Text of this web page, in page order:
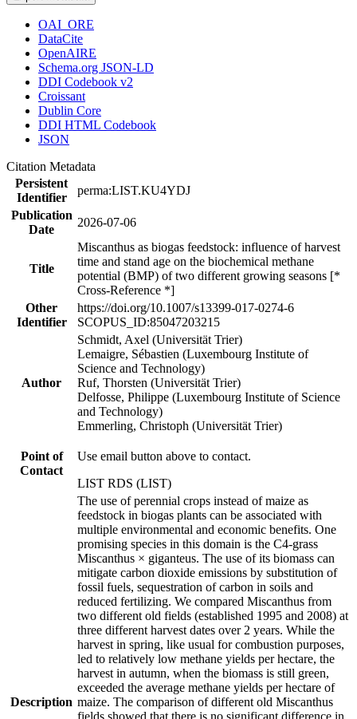
OAI_ORE
DataCite
OpenAIRE
Schema.org JSON-LD
DDI Codebook v2
Croissant
Dublin Core
DDI HTML Codebook
JSON
Citation Metadata
Persistent
Identifier
perma:LIST.KU4YDJ
Publication
Date
2026-07-06
Title
Miscanthus as biogas feedstock: influence of harvest
time and stand age on the biochemical methane
potential (BMP) of two different growing seasons [*
Cross-Reference *]
Other
Identifier
https://doi.org/10.1007/s13399-017-0274-6
SCOPUS_ID:85047203215
Author
Schmidt, Axel (Universität Trier)
Lemaigre, Sébastien (Luxembourg Institute of
Science and Technology)
Ruf, Thorsten (Universität Trier)
Delfosse, Philippe (Luxembourg Institute of Science
and Technology)
Emmerling, Christoph (Universität Trier)
Point of
Contact
Use email button above to contact.
LIST RDS (LIST)
Description
The use of perennial crops instead of maize as
feedstock in biogas plants can be associated with
multiple environmental and economic benefits. One
promising species in this domain is the C4-grass
Miscanthus × giganteus. The use of its biomass can
mitigate carbon dioxide emissions by substitution of
fossil fuels, sequestration of carbon in soils and
reduced fertilizing. We compared Miscanthus from
two different old fields (established 1995 and 2008) at
three different harvest dates over 2 years. While the
harvest in spring, like usual for combustion purposes,
led to relatively low methane yields per hectare, the
harvest in autumn, when the biomass is still green,
exceeded the average methane yields per hectare of
maize. The comparison of different old Miscanthus
fields showed that there is no significant difference in